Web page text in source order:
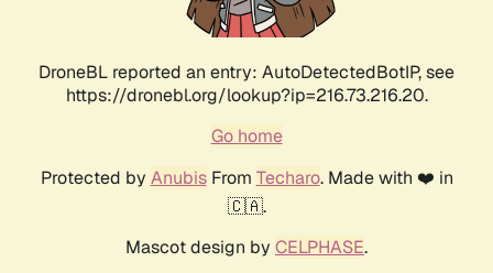
DroneBL reported an entry: AutoDetectedBotIP, see
https://dronebl.org/lookup?ip=216.73.216.20.
Go home
Protected by AnubisFrom Techaro. Made with ❤️ in
🇨🇦.
Mascot design by CELPHASE.